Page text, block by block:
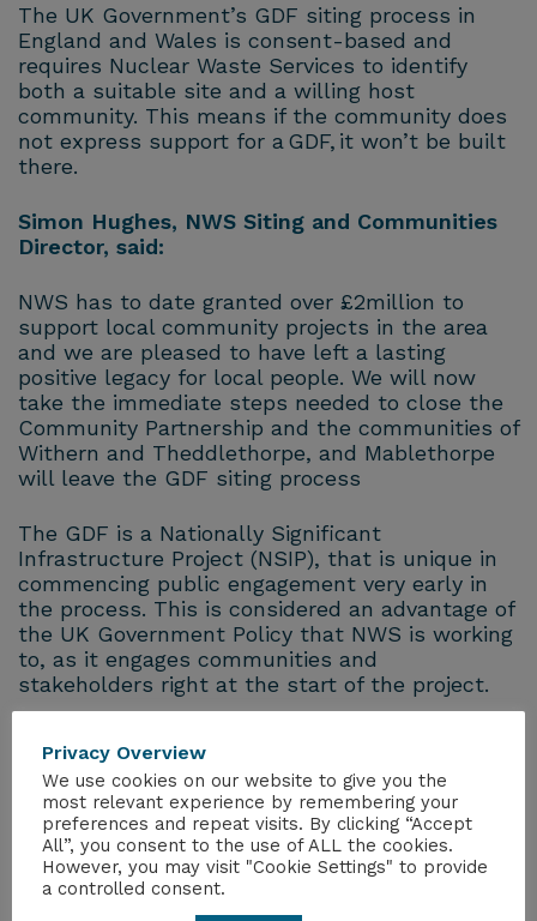
The UK Government’s GDF siting process in
England and Wales is consent-based and
requires Nuclear Waste Services to identify
both a suitable site and a willing host
community. This means if the community does
not express support for a GDF, it won’t be built
there.
Simon Hughes, NWS Siting and Communities
Director, said:
NWS has to date granted over £2million to
support local community projects in the area
and we are pleased to have left a lasting
positive legacy for local people. We will now
take the immediate steps needed to close the
Community Partnership and the communities of
Withern and Theddlethorpe, and Mablethorpe
will leave the GDF siting process
The GDF is a Nationally Significant
Infrastructure Project (NSIP), that is unique in
commencing public engagement very early in
the process. This is considered an advantage of
the UK Government Policy that NWS is working
to, as it engages communities and
stakeholders right at the start of the project.
The siting process will continue to progress as
we engage with the two Community
Partnerships in Mid and South Copeland, who
are already learning more about this vital
project and the benefits and opportunities it
could bring. We will also consider opportunities
for more communities to join the siting process.
Privacy Overview
We use cookies on our website to give you the
most relevant experience by remembering your
preferences and repeat visits. By clicking “Accept
All”, you consent to the use of ALL the cookies.
However, you may visit "Cookie Settings" to provide
a controlled consent.